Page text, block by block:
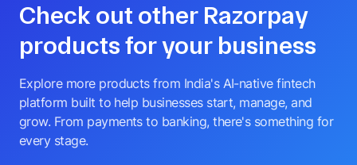
Check out other Razorpay
products for your business
Explore more products from India's AI-native fintech
platform built to help businesses start, manage, and
grow. From payments to banking, there's something for
every stage.